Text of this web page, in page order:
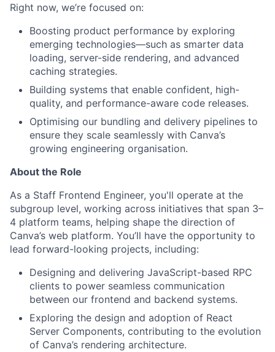
Right now, we’re focused on:
Boosting product performance by exploring
emerging technologies—such as smarter data
loading, server-side rendering, and advanced
caching strategies.
Building systems that enable confident, high-
quality, and performance-aware code releases.
Optimising our bundling and delivery pipelines to
ensure they scale seamlessly with Canva’s
growing engineering organisation.
About the Role
As a Staff Frontend Engineer, you'll operate at the
subgroup level, working across initiatives that span 3–
4 platform teams, helping shape the direction of
Canva’s web platform. You’ll have the opportunity to
lead forward-looking projects, including:
Designing and delivering JavaScript-based RPC
clients to power seamless communication
between our frontend and backend systems.
Exploring the design and adoption of React
Server Components, contributing to the evolution
of Canva’s rendering architecture.